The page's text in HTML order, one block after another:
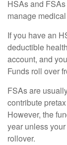
HSAs and
manage
If you have an
deductible
account, and
Funds roll over
FSAs are
contribute
However, the
year unless
rollover.